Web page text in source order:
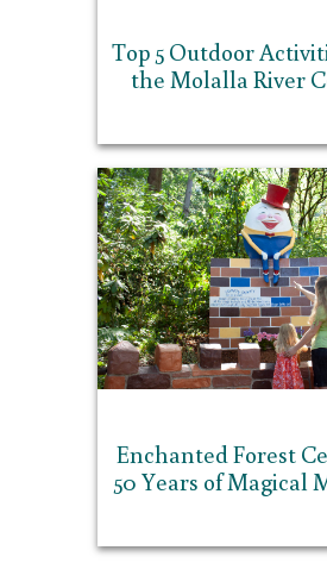
Top 5 Outdoor
the Molalla River
Enchanted Forest
50 Years of Magical